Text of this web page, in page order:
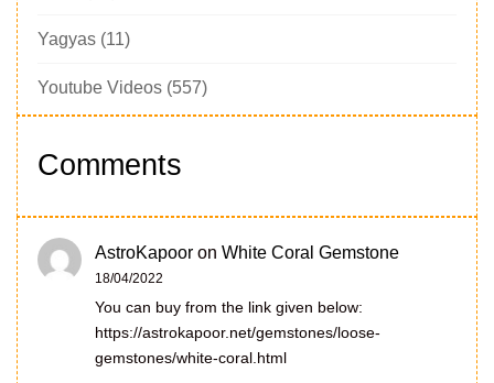
Yagyas (11)
Youtube Videos (557)
Comments
AstroKapoor on White Coral Gemstone
18/04/2022
You can buy from the link given below:
https://astrokapoor.net/gemstones/loose-
gemstones/white-coral.html